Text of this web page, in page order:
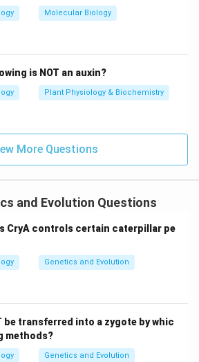
Molecular Biology
is NOT an auxin?
Plant Physiology & Biochemistry
More Questions
and Evolution Questions
CryA controls certain caterpillar pe
Genetics and Evolution
be transferred into a zygote by whic
methods?
Genetics and Evolution